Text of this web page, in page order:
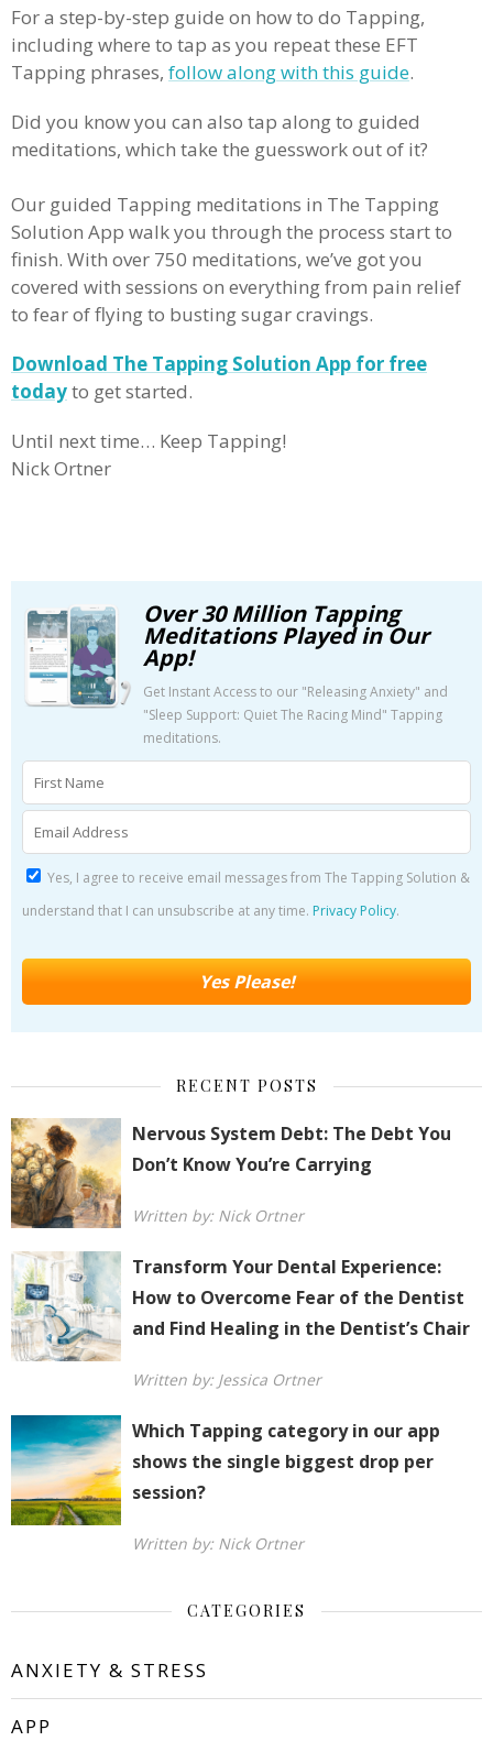
For a step-by-step guide on how to do Tapping,
including where to tap as you repeat these EFT
Tapping phrases, follow along with this guide.
Did you know you can also tap along to guided
meditations, which take the guesswork out of it?
Our guided Tapping meditations in The Tapping
Solution App walk you through the process start to
finish. With over 750 meditations, we’ve got you
covered with sessions on everything from pain relief
to fear of flying to busting sugar cravings.
Download The Tapping Solution App for free
todayto get started.
Until next time… Keep Tapping!
Nick Ortner
Over 30 Million Tapping
Meditations Played in Our
App!
Get Instant Access to our "Releasing Anxiety" and
"Sleep Support: Quiet The Racing Mind" Tapping
meditations.
Yes, I agree to receive email messages from The Tapping Solution &
understand that I can unsubscribe at any time. Privacy Policy.
RECENT POSTS
Nervous System Debt: The Debt You
Don’t Know You’re Carrying
Written by: Nick Ortner
Transform Your Dental Experience:
How to Overcome Fear of the Dentist
and Find Healing in the Dentist’s Chair
Written by: Jessica Ortner
Which Tapping category in our app
shows the single biggest drop per
session?
Written by: Nick Ortner
CATEGORIES
ANXIETY & STRESS
APP